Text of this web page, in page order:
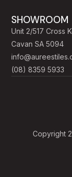
SHOWROOM
Unit 2/517 Cross
Cavan SA 5094
(08) 8359 5933
Copyright